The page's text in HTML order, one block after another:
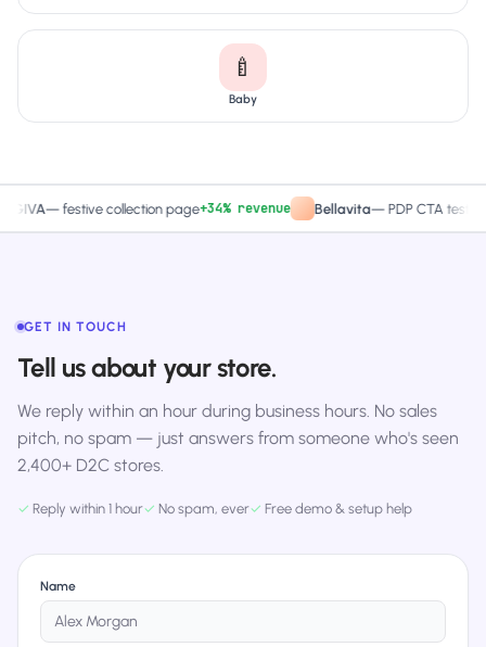
🍼
Baby
festive collection page+34% revenue Bellavita—PDP CTA test+27.4%
GET IN TOUCH
Tell us about your store.
We reply within an hour during business hours. No sales
pitch, no spam — just answers from someone who's seen
2,400+ D2C stores.
✓ Reply within 1 hour✓ No spam, ever✓ Free demo & setup help
Name